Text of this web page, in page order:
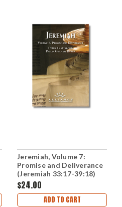
Jeremiah, Volume 7:
Promise and Deliverance
(Jeremiah 33:17-39:18)
(CD Set)
$24.00
ADD TO CART